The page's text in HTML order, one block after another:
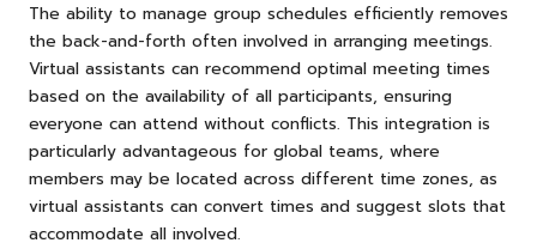
The ability to manage group schedules efficiently removes
the back-and-forth often involved in arranging meetings.
Virtual assistants can recommend optimal meeting times
based on the availability of all participants, ensuring
everyone can attend without conflicts. This integration is
particularly advantageous for global teams, where
members may be located across different time zones, as
virtual assistants can convert times and suggest slots that
accommodate all involved.